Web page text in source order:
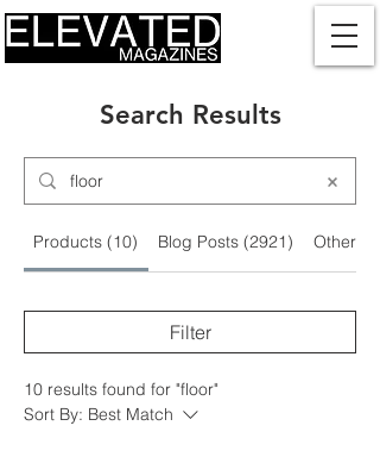
Search Results
Products (10) Blog Posts (2921) Other
Filter
10 results found for "floor"
Sort By: Best Match